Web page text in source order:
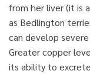
from her liver (it is
as Bedlington
can develop
Greater copper
its ability to